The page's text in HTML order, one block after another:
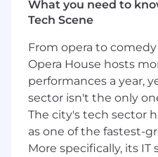
discovery, solution
technical pre-sales
momentum from
commercial close.
Partner capability
with the Partner
needed to bring
enable existing
competencies
needs; ensuring
What you need to
Tech Scene
From opera to
Opera House hosts
performances a year,
sector isn't the only
The city's tech sector
as one of the fastest-
More specifically, its